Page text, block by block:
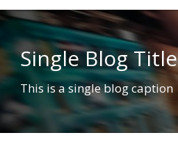
Single Blog Title
This is a single blog caption